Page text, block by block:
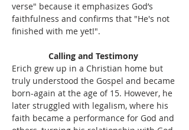
verse" because it emphasizes God’s
faithfulness and confirms that "He's not
finished with me yet!".
Calling and Testimony
Erich grew up in a Christian home but
truly understood the Gospel and became
born-again at the age of 15. However, he
later struggled with legalism, where his
faith became a performance for God and